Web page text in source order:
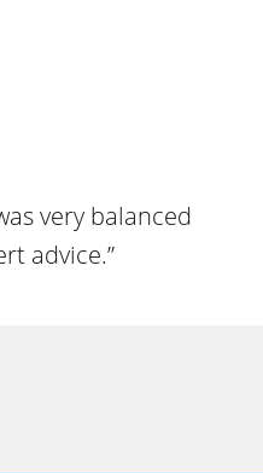
very balanced
advice.”